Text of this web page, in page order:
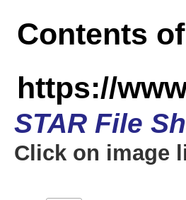
Contents of
https://
STAR File
Click on image